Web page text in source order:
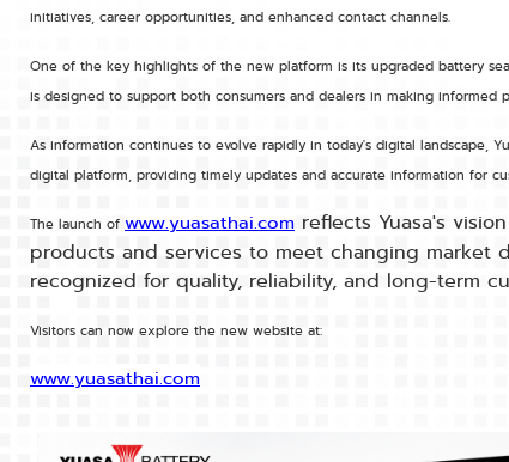
initiatives, career opportunities, and enhanced contact channels.
One of the key highlights of the new platform is its upgraded battery
is designed to support both consumers and dealers in making informed
As information continues to evolve rapidly in today's digital landscape,
digital platform, providing timely updates and accurate information for
The launch of www.yuasathai.com reflects Yuasa's
products and services to meet changing market
recognized for quality, reliability, and long-term
Visitors can now explore the new website at:
www.yuasathai.com